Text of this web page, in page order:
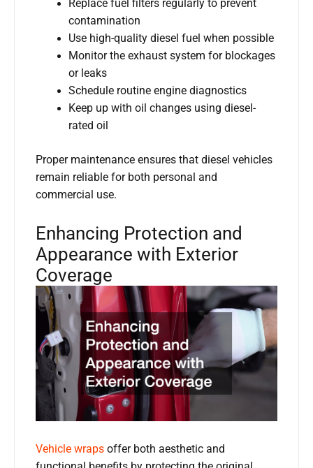
Replace fuel filters regularly to prevent
contamination
Use high-quality diesel fuel when possible
Monitor the exhaust system for blockages
or leaks
Schedule routine engine diagnostics
Keep up with oil changes using diesel-
rated oil
Proper maintenance ensures that diesel vehicles
remain reliable for both personal and
commercial use.
Enhancing Protection and
Appearance with Exterior
Coverage
Vehicle wraps offer both aesthetic and